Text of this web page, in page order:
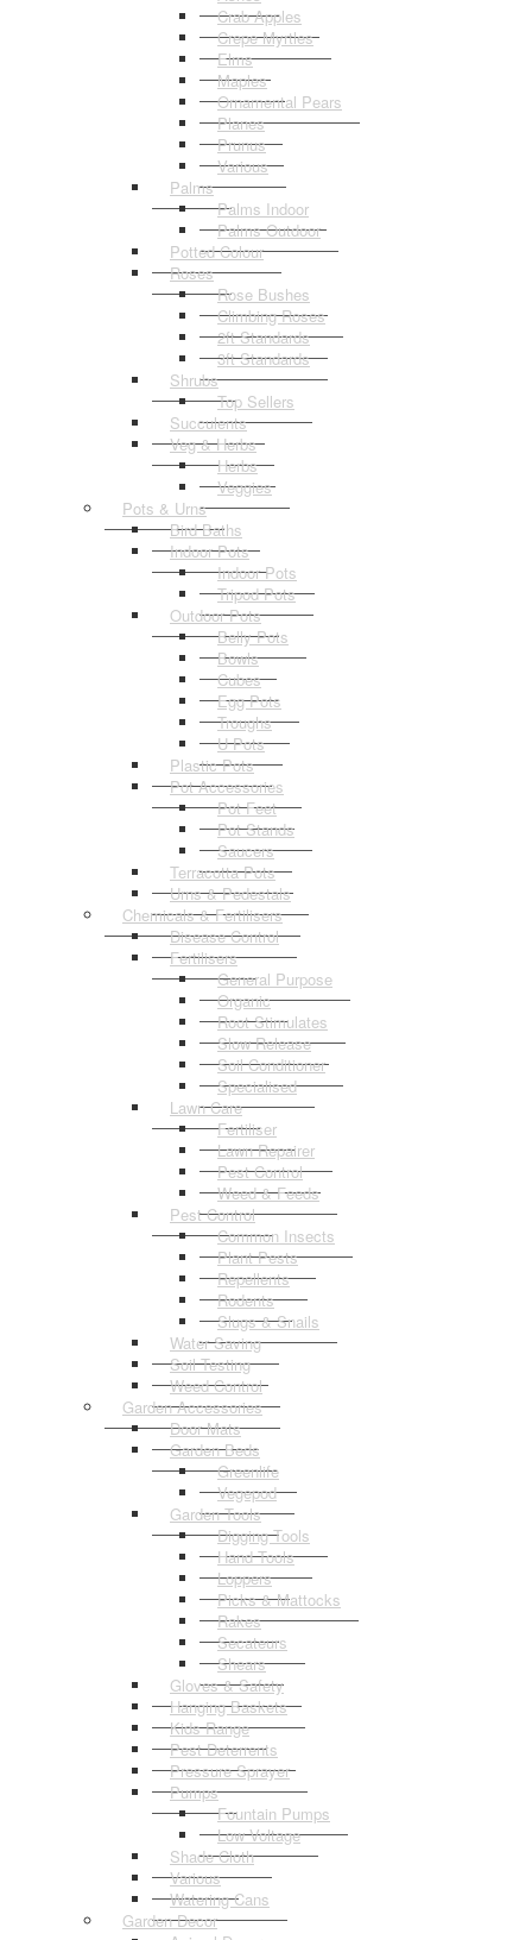
Crab Apples
Crepe Myrtles
Elms
Maples
Ornamental Pears
Planes
Prunus
Various
Palms
Palms Indoor
Palms Outdoor
Potted Colour
Roses
Rose Bushes
Climbing Roses
2ft Standards
3ft Standards
Shrubs
Top Sellers
Succulents
Veg & Herbs
Herbs
Veggies
Pots & Urns
Bird Baths
Indoor Pots
Indoor Pots
Tripod Pots
Outdoor Pots
Belly Pots
Bowls
Cubes
Egg Pots
Troughs
U Pots
Plastic Pots
Pot Accessories
Pot Feet
Pot Stands
Saucers
Terracotta Pots
Urns & Pedestals
Chemicals & Fertilisers
Disease Control
Fertilisers
General Purpose
Organic
Root Stimulates
Slow Release
Soil Conditioner
Specialised
Lawn Care
Fertiliser
Lawn Repairer
Pest Control
Weed & Feeds
Pest Control
Common Insects
Plant Pests
Repellents
Rodents
Slugs & Snails
Water Saving
Soil Testing
Weed Control
Garden Accessories
Door Mats
Garden Beds
Greenlife
Vegepod
Garden Tools
Digging Tools
Hand Tools
Loppers
Picks & Mattocks
Rakes
Secateurs
Shears
Gloves & Safety
Hanging Baskets
Kids Range
Pest Deterrents
Pressure Sprayer
Pumps
Fountain Pumps
Low Voltage
Shade Cloth
Various
Watering Cans
Garden Decor